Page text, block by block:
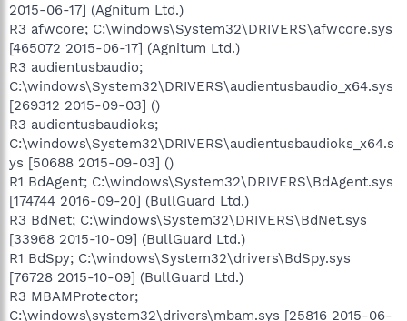
2015-06-17] (Agnitum Ltd.)
R3 afwcore; C:\windows\System32\DRIVERS\afwcore.sys
[465072 2015-06-17] (Agnitum Ltd.)
R3 audientusbaudio;
C:\windows\System32\DRIVERS\audientusbaudio_x64.sys
[269312 2015-09-03] ()
R3 audientusbaudioks;
C:\windows\System32\DRIVERS\audientusbaudioks_x64.s
ys [50688 2015-09-03] ()
R1 BdAgent; C:\windows\System32\DRIVERS\BdAgent.sys
[174744 2016-09-20] (BullGuard Ltd.)
R3 BdNet; C:\windows\System32\DRIVERS\BdNet.sys
[33968 2015-10-09] (BullGuard Ltd.)
R1 BdSpy; C:\windows\System32\drivers\BdSpy.sys
[76728 2015-10-09] (BullGuard Ltd.)
R3 MBAMProtector;
C:\windows\system32\drivers\mbam.sys [25816 2015-06-